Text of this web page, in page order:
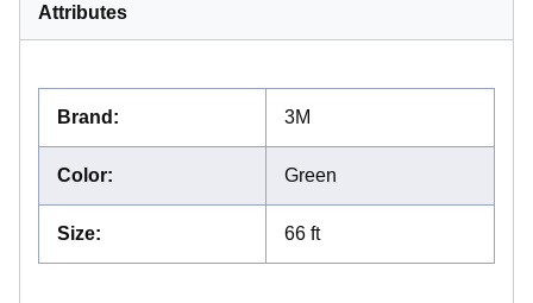
Attributes
Brand : 3M
Color: Green
Size: 66 ft